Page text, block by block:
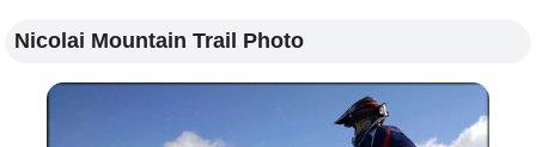
Nicolai Mountain Trail Photo